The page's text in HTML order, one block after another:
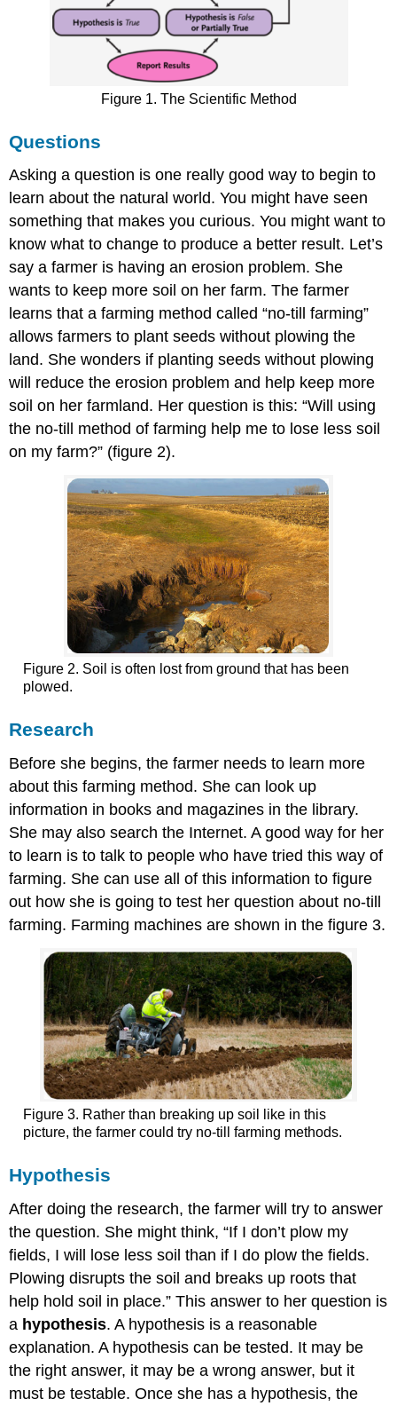
Figure 1. The Scientific Method
Questions
Asking a question is one really good way to begin to
learn about the natural world. You might have seen
something that makes you curious. You might want to
know what to change to produce a better result. Let’s
say a farmer is having an erosion problem. She
wants to keep more soil on her farm. The farmer
learns that a farming method called “no-till farming”
allows farmers to plant seeds without plowing the
land. She wonders if planting seeds without plowing
will reduce the erosion problem and help keep more
soil on her farmland. Her question is this: “Will using
the no-till method of farming help me to lose less soil
on my farm?” (figure 2).
Figure 2. Soil is often lost from ground that has been
plowed.
Research
Before she begins, the farmer needs to learn more
about this farming method. She can look up
information in books and magazines in the library.
She may also search the Internet. A good way for her
to learn is to talk to people who have tried this way of
farming. She can use all of this information to figure
out how she is going to test her question about no-till
farming. Farming machines are shown in the figure 3.
Figure 3. Rather than breaking up soil like in this
picture, the farmer could try no-till farming methods.
Hypothesis
After doing the research, the farmer will try to answer
the question. She might think, “If I don’t plow my
fields, I will lose less soil than if I do plow the fields.
Plowing disrupts the soil and breaks up roots that
help hold soil in place.” This answer to her question is
a hypothesis. A hypothesis is a reasonable
explanation. A hypothesis can be tested. It may be
the right answer, it may be a wrong answer, but it
must be testable. Once she has a hypothesis, the